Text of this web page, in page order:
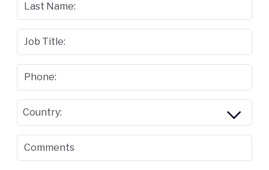
Last Name:
Job Title:
Phone:
Country:
Comments